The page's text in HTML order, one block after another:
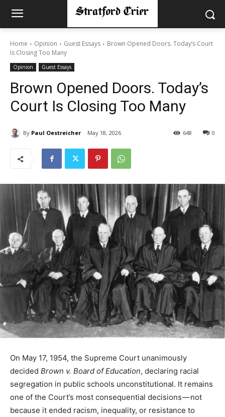
Home Opinion Guest Essays
Brown Opened Doors. Today’s Court
Is Closing Too Many
Opinion Guest Essays
Brown Opened Doors. Today’s
Court Is Closing Too Many
By Paul Oestreicher May 18, 2026 0
648
On May 17, 1954, the Supreme Court unanimously
decided Brown v. Board of Education, declaring racial
segregation in public schools unconstitutional. It remains
one of the Court’s most consequential decisions — not
because it ended racism, inequality, or resistance to